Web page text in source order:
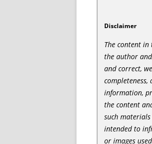
Disclaimer
The content
the author
and correct,
information,
the content
such
intended to
or images